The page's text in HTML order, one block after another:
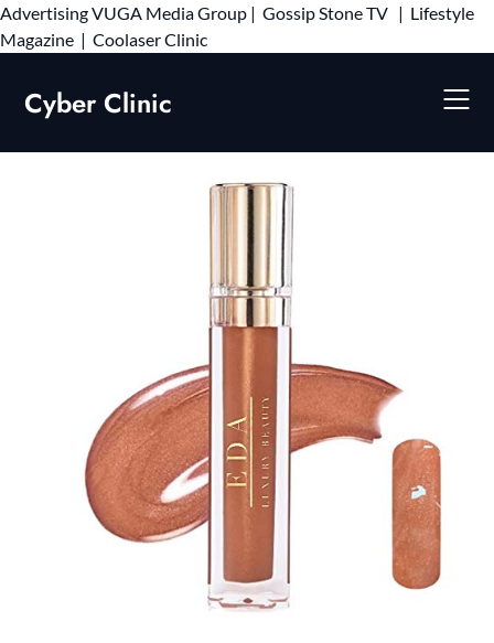
AdvertisingVUGA Media Group | Gossip Stone TV | Lifestyle
Magazine | Coolaser ClinicSkip
Cyber Clinic